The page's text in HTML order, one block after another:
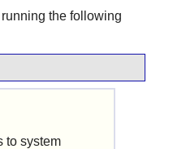
the following
to system